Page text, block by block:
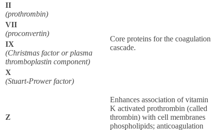
II
(prothrombin)
Core proteins for the coagulation
cascade.
VII
(proconvertin)
IX
(Christmas factor or plasma
thromboplastin component)
X
(Stuart-Prower factor)
Z
Enhances association of vitamin
K activated prothrombin (called
thrombin) with cell membranes
phospholipids; anticoagulation